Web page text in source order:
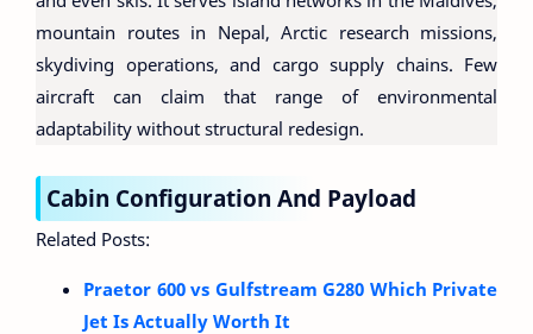
mountain routes in Nepal, Arctic research missions,
skydiving operations, and cargo supply chains. Few
aircraft can claim that range of environmental
adaptability without structural redesign.
Cabin Configuration And Payload
Related Posts:
Praetor 600 vs Gulfstream G280 Which Private
Jet Is Actually Worth It